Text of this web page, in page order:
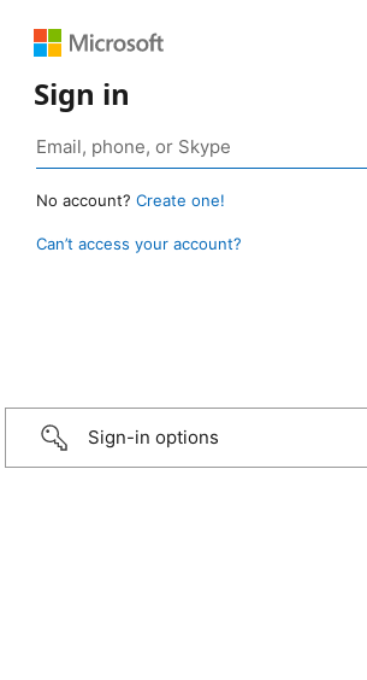
Sign in
No account? Create one!
Can’t access your account?
Sign-in options